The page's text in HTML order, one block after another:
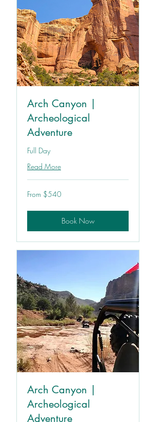
Arch Canyon |
Archeological
Adventure
Full Day
Read More
From
540
From $540
Book Now
Arch Canyon |
Archeological
Adventure